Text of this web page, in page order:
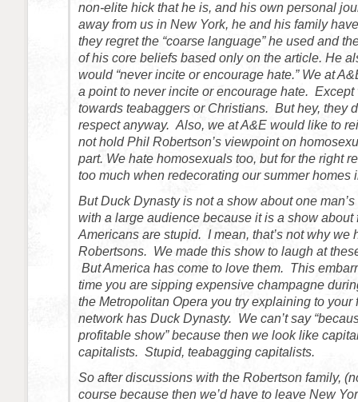
non-elite hick that he is, and his own personal
away from us in New York, he and his family
they regret the “coarse language” he used and
of his core beliefs based only on the article. He
would “never incite or encourage hate.” We at
a point to never incite or encourage hate. Except
towards teabaggers or Christians. But hey, they
respect anyway. Also, we at A&E would like to
not hold Phil Robertson’s viewpoint on
part. We hate homosexuals too, but for the right
too much when redecorating our summer homes
But Duck Dynasty is not a show about one
with a large audience because it is a show
Americans are stupid. I mean, that’s not why we
Robertsons. We made this show to laugh at
But America has come to love them. This
time you are sipping expensive champagne
the Metropolitan Opera you try explaining to your
network has Duck Dynasty. We can’t say
profitable show” because then we look like
capitalists. Stupid, teabagging capitalists.
So after discussions with the Robertson family,
course because then we’d have to leave New